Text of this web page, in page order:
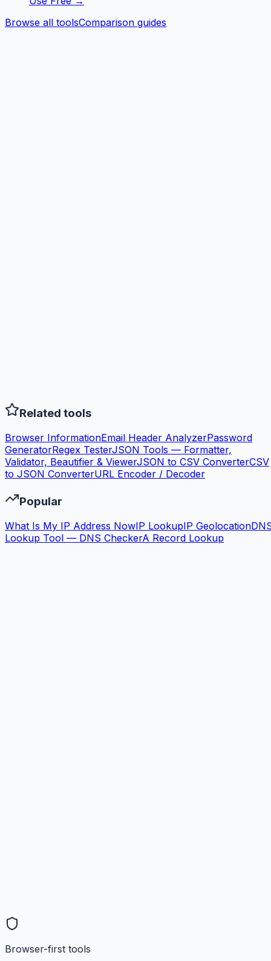
Browse all toolsComparison guides
Related tools
Browser InformationEmail Header AnalyzerPassword
GeneratorRegex TesterJSON Tools — Formatter,
Validator, Beautifier & ViewerJSON to CSV ConverterCSV
to JSON ConverterURL Encoder / Decoder
Popular
What Is My IP Address NowIP LookupIP Geolocation
Lookup Tool — DNS CheckerA Record Lookup
Browser-first tools